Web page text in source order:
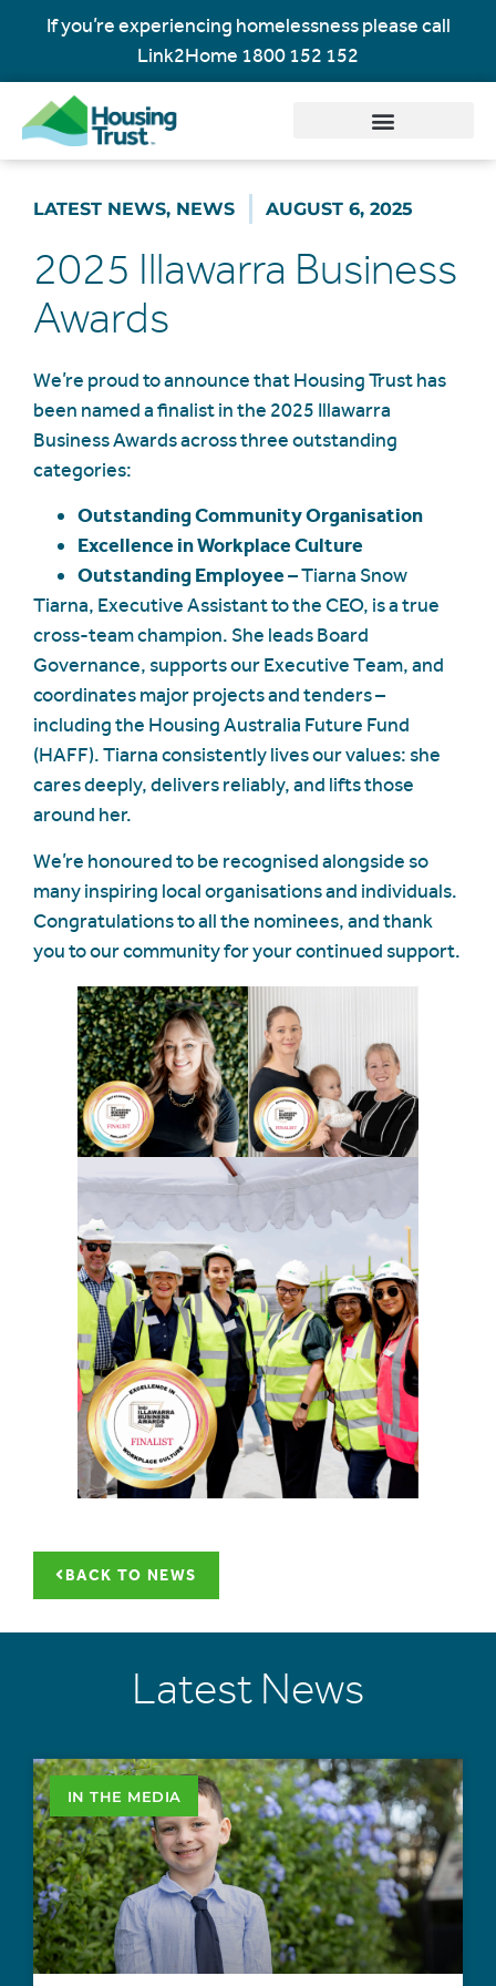
If you’re experiencing homelessness please call
Link2Home 1800 152 152
LATEST NEWS, NEWS AUGUST 6, 2025
2025 Illawarra Business
Awards
We’re proud to announce that Housing Trust has
been named a finalist in the 2025 Illawarra
Business Awards across three outstanding
categories:
Outstanding Community Organisation
Excellence in Workplace Culture
Outstanding Employee– Tiarna Snow
Tiarna, Executive Assistant to the CEO, is a true
cross-team champion. She leads Board
Governance, supports our Executive Team, and
coordinates major projects and tenders –
including the Housing Australia Future Fund
(HAFF). Tiarna consistently lives our values: she
cares deeply, delivers reliably, and lifts those
around her.
We’re honoured to be recognised alongside so
many inspiring local organisations and individuals.
Congratulations to all the nominees, and thank
you to our community for your continued support.
BACK TO NEWS
Latest News
IN THE MEDIA